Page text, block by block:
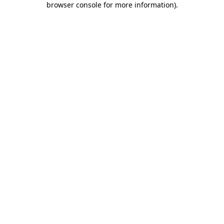
browser console for more information).